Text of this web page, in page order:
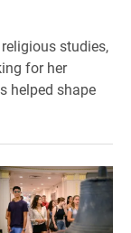
studies,
for her
helped shape